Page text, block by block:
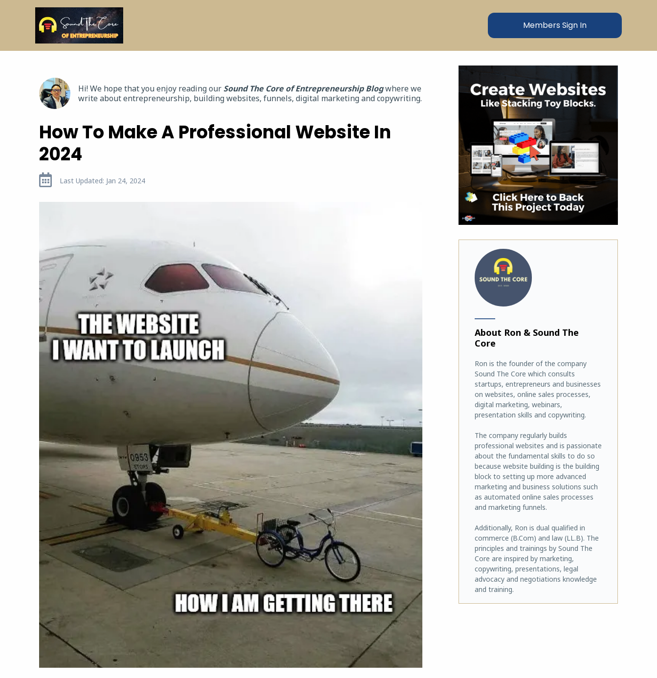
Members Sign In
Hi! We hope that you enjoy reading our Sound The Core of Entrepreneurship Blogwhere we
write about entrepreneurship, building websites, funnels, digital marketing and copywriting.
How To Make A Professional Website In
2024
Last Updated: Jan 24, 2024
About Ron & Sound The
Core
Ron is the founder of the company
Sound The Core which consults
startups, entrepreneurs and businesses
on websites, online sales processes,
digital marketing, webinars,
presentation skills and copywriting.
The company regularly builds
professional websites and is passionate
about the fundamental skills to do so
because website building is the building
block to setting up more advanced
marketing and business solutions such
as automated online sales processes
and marketing funnels.
Additionally, Ron is dual qualified in
commerce (B.Com) and law (LL.B). The
principles and trainings by Sound The
Core are inspired by marketing,
copywriting, presentations, legal
advocacy and negotiations knowledge
and training.